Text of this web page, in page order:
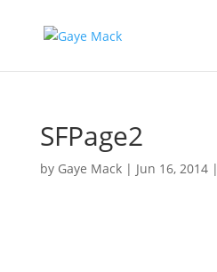
SFPage2
by Gaye Mack| Jun 16, 2014|